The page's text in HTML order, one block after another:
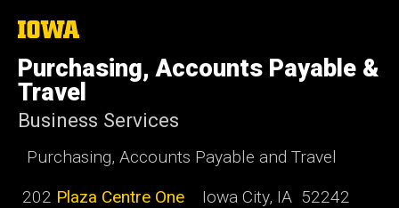
The
of
Iowa
Purchasing, Accounts Payable &
Travel
Business Services
Purchasing, Accounts Payable and Travel
202 Plaza Centre One Iowa City, IA 52242